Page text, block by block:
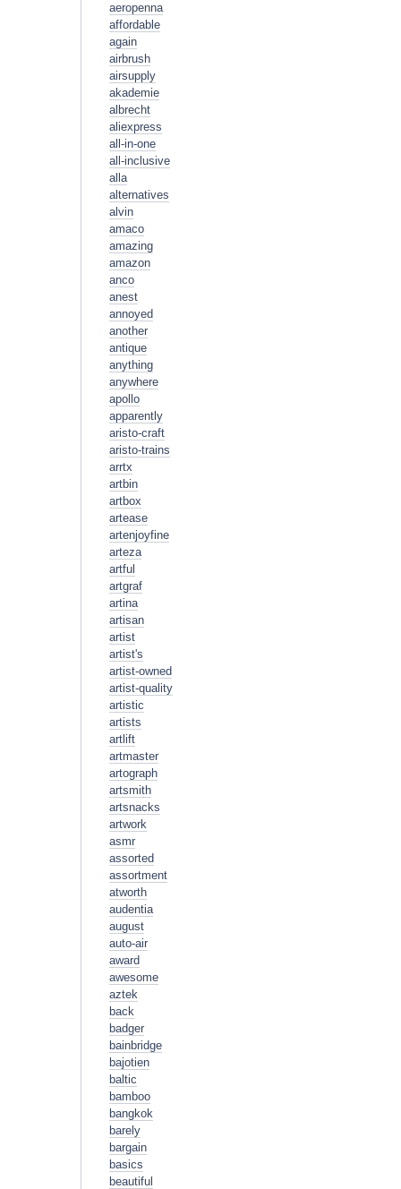
aeropenna
affordable
again
airbrush
airsupply
akademie
albrecht
aliexpress
all-in-one
all-inclusive
alla
alternatives
alvin
amaco
amazing
amazon
anco
anest
annoyed
another
antique
anything
anywhere
apollo
apparently
aristo-craft
aristo-trains
arrtx
artbin
artbox
artease
artenjoyfine
arteza
artful
artgraf
artina
artisan
artist
artist's
artist-owned
artist-quality
artistic
artists
artlift
artmaster
artograph
artsmith
artsnacks
artwork
asmr
assorted
assortment
atworth
audentia
august
auto-air
award
awesome
aztek
back
badger
bainbridge
bajotien
baltic
bamboo
bangkok
barely
bargain
basics
beautiful